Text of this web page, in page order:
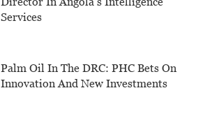
Services
Palm Oil In The DRC: PHC Bets On
Innovation And New Investments